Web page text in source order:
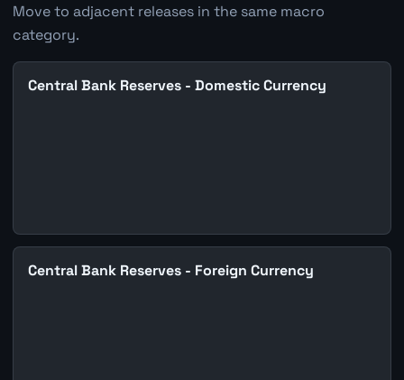
Move to adjacent releases in the same macro
category.
Central Bank Reserves - Domestic Currency
Central Bank Reserves - Foreign Currency